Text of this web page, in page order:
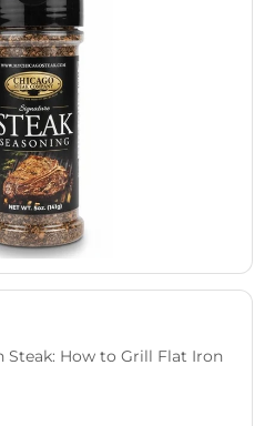
Steak: How to Grill Flat Iron